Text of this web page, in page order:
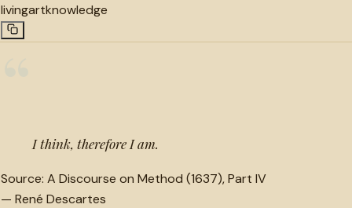
livingartknowledge
I think, therefore I am.
Source: A Discourse on Method (1637), Part IV
— René Descartes